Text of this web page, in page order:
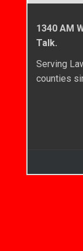
1340 AM
Talk.
Serving
counties